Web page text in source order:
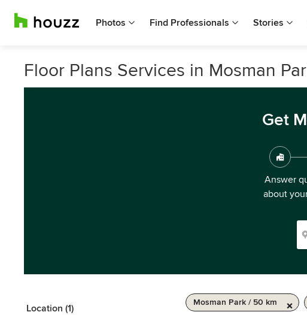
Photos Find Professionals Stories
Floor Plans Services in Mosman
Get
Answer
about
Location (1)
Mosman Park / 50 km